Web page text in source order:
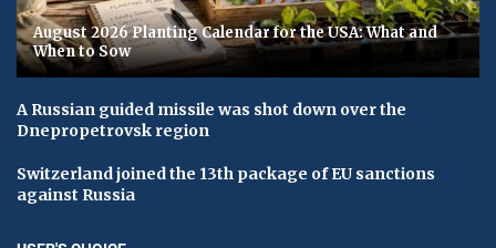
August 2026 Planting Calendar for the USA: What and
When to Sow
A Russian guided missile was shot down over the
Dnepropetrovsk region
Switzerland joined the 13th package of EU sanctions
against Russia